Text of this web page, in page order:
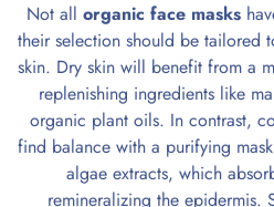
Not all organic face masks
their selection should be tailored
skin. Dry skin will benefit from a
replenishing ingredients like
organic plant oils. In contrast,
find balance with a purifying
algae extracts, which
remineralizing the epidermis.